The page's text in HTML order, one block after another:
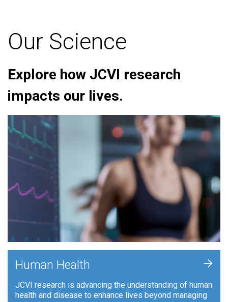
Our Science
Explore how JCVI research
impacts our lives.
Human Health
JCVI research is advancing the understanding of human
health and disease to enhance lives beyond managing
+